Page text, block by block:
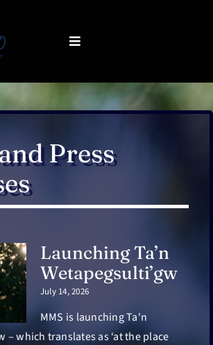
Toggle
Press
Launching Ta’n
Wetapegsulti’gw
July 14, 2026
MMS is launching Ta'n
– which translates as ‘at the place